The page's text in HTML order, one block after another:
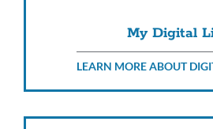
My Digital
LEARN MORE ABOUT